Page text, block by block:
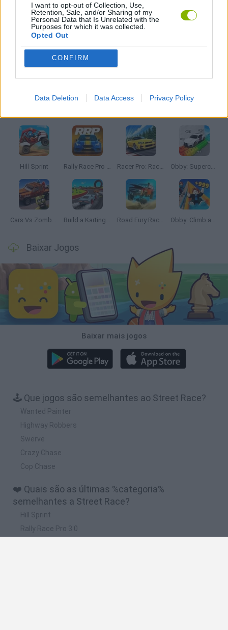
I want to opt-out of Collection, Use,
Retention, Sale, and/or Sharing of my
Personal Data that Is Unrelated with the
Purposes for which it was collected.
Opted Out
CONFIRM
Data Deletion Data Access Privacy Policy
JOGOS DE POLICIAIS
JOGOS DE RECOLHER
JOGOS COM VIDEO GUIAS
Hill Sprint Rally Race Pro 3.0 Racer Pro: Racing 3D Obby: Supercar Race on a Giant Keyboard
Cars Vs Zombies: Build your Car Build a Karting Track Road Fury Racing Obby: Climb and Slide
Baixar Jogos
Baixar mais jogos
🕹️ Que jogos são semelhantes ao Street Race?
Wanted Painter
Highway Robbers
Swerve
Crazy Chase
Cop Chase
❤️ Quais são as últimas %categoria%
semelhantes a Street Race?
Hill Sprint
Rally Race Pro 3.0